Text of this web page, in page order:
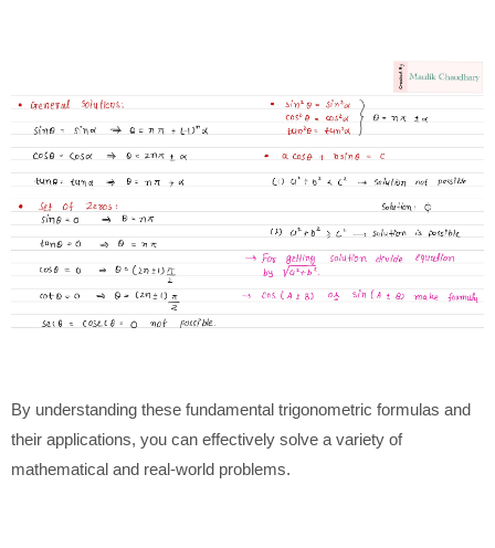
By understanding these fundamental trigonometric formulas and
their applications, you can effectively solve a variety of
mathematical and real-world problems.